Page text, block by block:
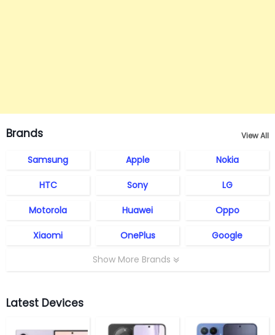
Brands View All
Samsung Apple Nokia
HTC Sony LG
Motorola Huawei Oppo
Xiaomi OnePlus
Google
Show More Brands
Latest Devices